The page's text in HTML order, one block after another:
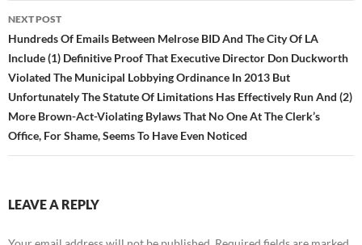
NEXT POST
Hundreds Of Emails Between Melrose BID And The City Of LA
Include (1) Definitive Proof That Executive Director Don Duckworth
Violated The Municipal Lobbying Ordinance In 2013 But
Unfortunately The Statute Of Limitations Has Effectively Run And (2)
More Brown-Act-Violating Bylaws That No One At The Clerk’s
Office, For Shame, Seems To Have Even Noticed
LEAVE A REPLY